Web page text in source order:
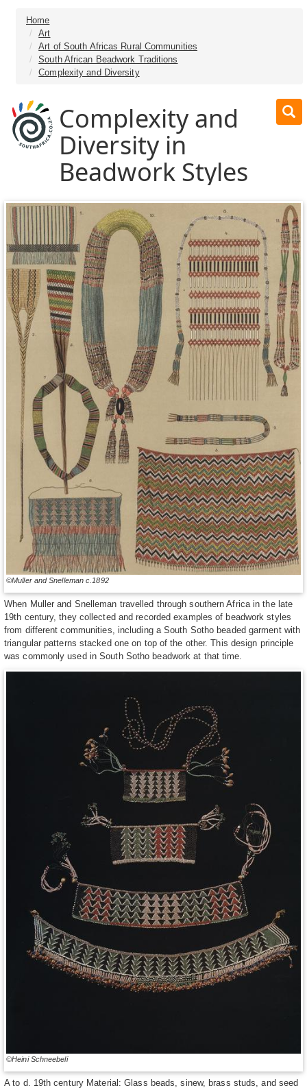
Home
Art
Art of South Africas Rural Communities
South African Beadwork Traditions
Complexity and Diversity
Complexity and
Diversity in
Beadwork Styles
©Muller and Snelleman c.1892
When Muller and Snelleman travelled through southern Africa in the late
19th century, they collected and recorded examples of beadwork styles
from different communities, including a South Sotho beaded garment with
triangular patterns stacked one on top of the other. This design principle
was commonly used in South Sotho beadwork at that time.
©Heini Schneebeli
A to d. 19th century Material: Glass beads, sinew, brass studs, and seed